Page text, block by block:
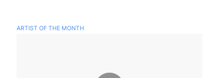
ARTIST OF THE MONTH